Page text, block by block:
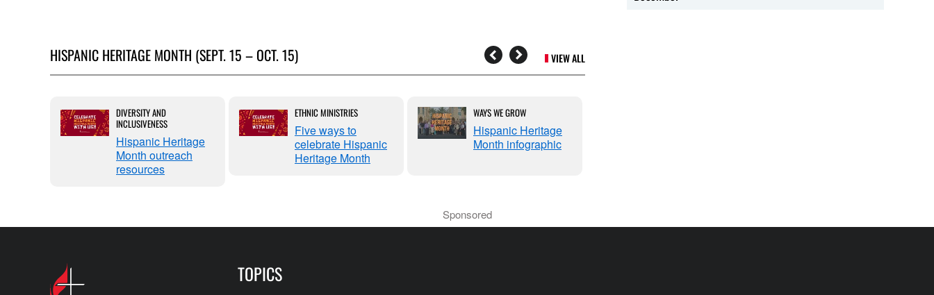
HISPANIC HERITAGE MONTH (SEPT. 15 – OCT. 15) VIEW ALL
DIVERSITY AND
INCLUSIVENESS
Hispanic Heritage
Month outreach
resources
ETHNIC MINISTRIES
Five ways to
celebrate Hispanic
Heritage Month
WAYS WE GROW
Hispanic Heritage
Month infographic
Sponsored
TOPICS